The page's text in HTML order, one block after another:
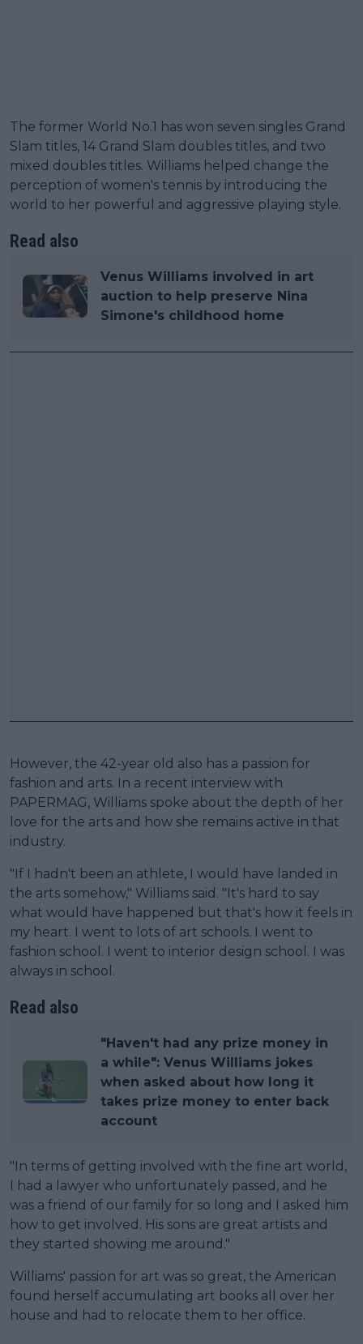
The former World No.1 has won seven singles Grand
Slam titles, 14 Grand Slam doubles titles, and two
mixed doubles titles. Williams helped change the
perception of women's tennis by introducing the
world to her powerful and aggressive playing style.
Read also
Venus Williams involved in art
auction to help preserve Nina
Simone's childhood home
However, the 42-year old also has a passion for
fashion and arts. In a recent interview with
PAPERMAG, Williams spoke about the depth of her
love for the arts and how she remains active in that
industry.
"If I hadn't been an athlete, I would have landed in
the arts somehow," Williams said. "It's hard to say
what would have happened but that's how it feels in
my heart. I went to lots of art schools. I went to
fashion school. I went to interior design school. I was
always in school.
Read also
"Haven't had any prize money in
a while": Venus Williams jokes
when asked about how long it
takes prize money to enter back
account
"In terms of getting involved with the fine art world,
I had a lawyer who unfortunately passed, and he
was a friend of our family for so long and I asked him
how to get involved. His sons are great artists and
they started showing me around."
Williams' passion for art was so great, the American
found herself accumulating art books all over her
house and had to relocate them to her office.